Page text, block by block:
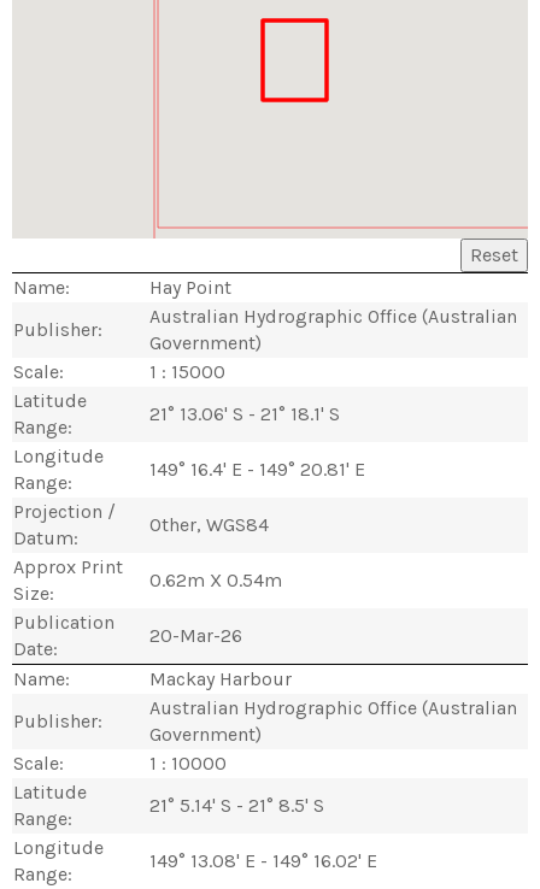
Reset
Name:
Hay Point
Publisher:
Australian Hydrographic Office (Australian
Government)
Scale:
1 : 15000
Latitude
Range:
21° 13.06' S - 21° 18.1' S
Longitude
Range:
149° 16.4' E - 149° 20.81' E
Projection /
Datum:
Other, WGS84
Approx Print
Size:
0.62m X 0.54m
Publication
Date:
20-Mar-26
Name:
Mackay Harbour
Publisher:
Australian Hydrographic Office (Australian
Government)
Scale:
1 : 10000
Latitude
Range:
21° 5.14' S - 21° 8.5' S
Longitude
Range:
149° 13.08' E - 149° 16.02' E